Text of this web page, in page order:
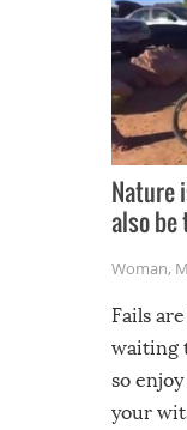
also be
Woman,
Fails
waiting
so
your